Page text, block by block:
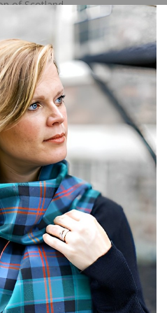
of Scotland
VIEW ADD TO CART
TARTAN LAMBSWOOL